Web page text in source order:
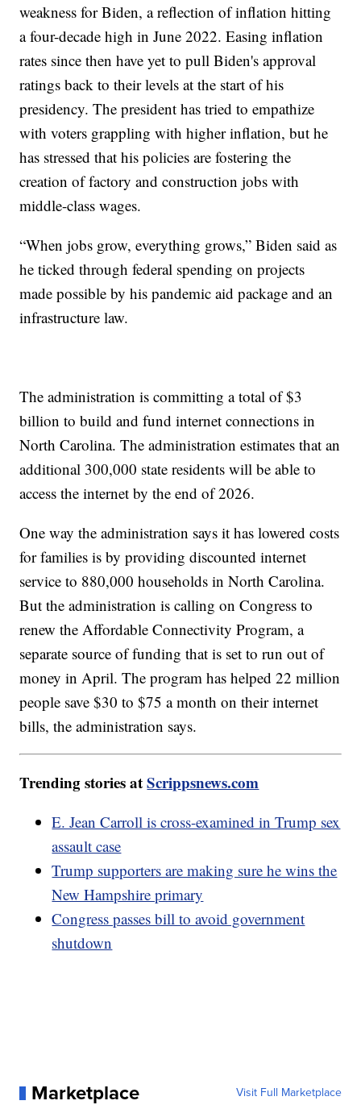
weakness for Biden, a reflection of inflation hitting
a four-decade high in June 2022. Easing inflation
rates since then have yet to pull Biden's approval
ratings back to their levels at the start of his
presidency. The president has tried to empathize
with voters grappling with higher inflation, but he
has stressed that his policies are fostering the
creation of factory and construction jobs with
middle-class wages.
“When jobs grow, everything grows,” Biden said as
he ticked through federal spending on projects
made possible by his pandemic aid package and an
infrastructure law.
The administration is committing a total of $3
billion to build and fund internet connections in
North Carolina. The administration estimates that an
additional 300,000 state residents will be able to
access the internet by the end of 2026.
One way the administration says it has lowered costs
for families is by providing discounted internet
service to 880,000 households in North Carolina.
But the administration is calling on Congress to
renew the Affordable Connectivity Program, a
separate source of funding that is set to run out of
money in April. The program has helped 22 million
people save $30 to $75 a month on their internet
bills, the administration says.
Trending stories atScrippsnews.com
E. Jean Carroll is cross-examined in Trump sex
assault case
Trump supporters are making sure he wins the
New Hampshire primary
Congress passes bill to avoid government
shutdown
Marketplace Visit Full Marketplace